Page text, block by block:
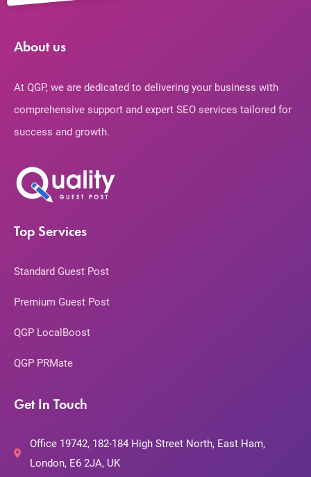
About us
At QGP, we are dedicated to delivering your business with
comprehensive support and expert SEO services tailored for
success and growth.
Top Services
Standard Guest Post
Premium Guest Post
QGP LocalBoost
QGP PRMate
Get In Touch
Office 19742, 182-184 High Street North, East Ham,
London, E6 2JA, UK